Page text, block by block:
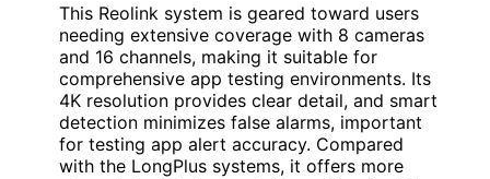
This Reolink system is geared toward users
needing extensive coverage with 8 cameras
and 16 channels, making it suitable for
comprehensive app testing environments. Its
4K resolution provides clear detail, and smart
detection minimizes false alarms, important
for testing app alert accuracy. Compared
with the LongPlus systems, it offers more